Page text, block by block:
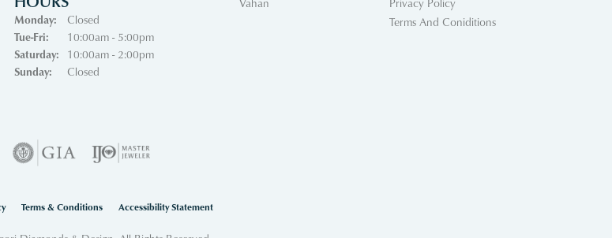
Monday:
Closed
Tue-Fri: Tuesday - Friday:
10:00am - 5:00pm
Saturday:
10:00am - 2:00pm
Sunday:
Closed
Vahan
Privacy Policy
Terms And Coniditions
Terms & Conditions Accessibility Statement